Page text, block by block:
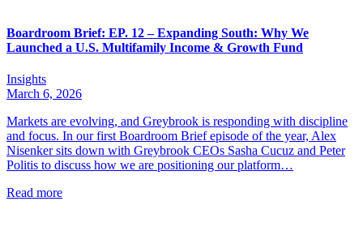
Boardroom Brief: EP. 12 – Expanding South: Why We
Launched a U.S. Multifamily Income & Growth Fund
Insights
March 6, 2026
Markets are evolving, and Greybrook is responding with discipline
and focus. In our first Boardroom Brief episode of the year, Alex
Nisenker sits down with Greybrook CEOs Sasha Cucuz and Peter
Politis to discuss how we are positioning our platform…
Read more